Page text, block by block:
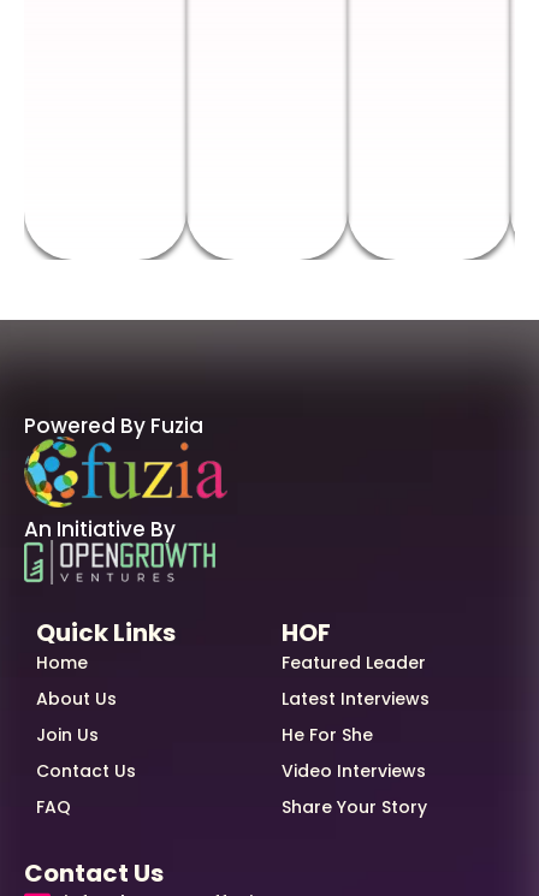
Powered By Fuzia
An Initiative By
Quick Links
Home
About Us
Join Us
Contact Us
FAQ
HOF
Featured Leader
Latest Interviews
He For She
Video Interviews
Share Your Story
Contact Us